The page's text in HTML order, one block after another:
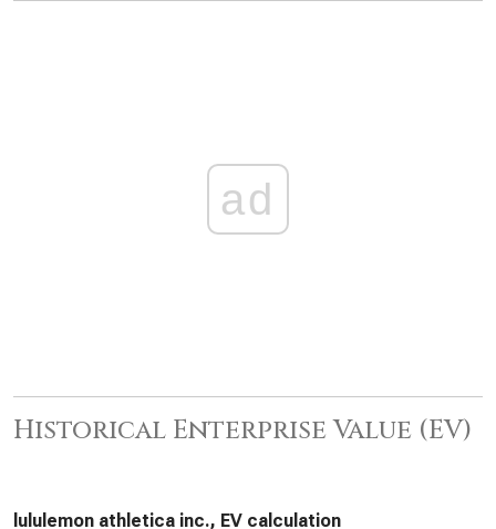
ad
Historical Enterprise Value (EV)
lululemon athletica inc., EV calculation